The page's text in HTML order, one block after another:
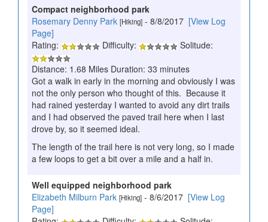
Compact neighborhood park
Rosemary Denny Park [Hiking] - 8/8/2017 [View Log
Page]
Rating:
Difficulty:
Solitude:
Distance: 1.68 Miles Duration: 33 minutes
Got a walk in early in the morning and obviously I was
not the only person who thought of this. Because it
had rained yesterday I wanted to avoid any dirt trails
and I had observed the paved trail here when I last
drove by, so it seemed ideal.
The length of the trail here is not very long, so I made
a few loops to get a bit over a mile and a half in.
Well equipped neighborhood park
Elizabeth Milburn Park [Hiking] - 8/6/2017 [View Log
Page]